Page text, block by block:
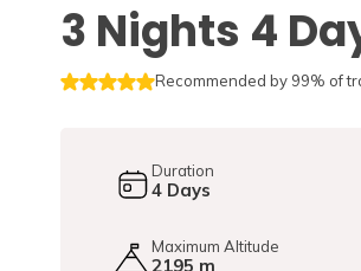
3 Nights 4
Recommended by 99% of
Duration
4 Days
Maximum Altitude
2195 m